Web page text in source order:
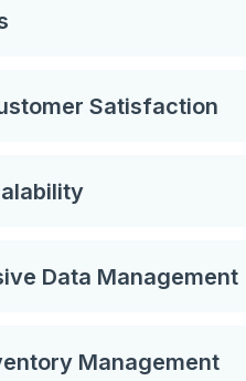
Satisfaction
Data Management
Management